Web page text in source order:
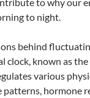
to night.
behind
clock, known as
various
hormone